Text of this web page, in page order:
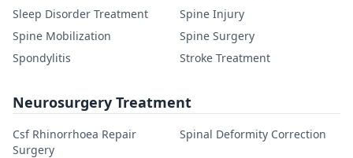
Sleep Disorder Treatment
Spine Injury
Spine Mobilization
Spine Surgery
Spondylitis
Stroke Treatment
Neurosurgery Treatment
Csf Rhinorrhoea Repair
Surgery
Spinal Deformity Correction